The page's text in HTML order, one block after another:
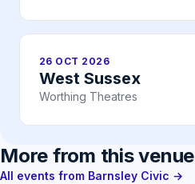
26 OCT 2026
West Sussex
Worthing Theatres
More from this venue
All events from Barnsley Civic →